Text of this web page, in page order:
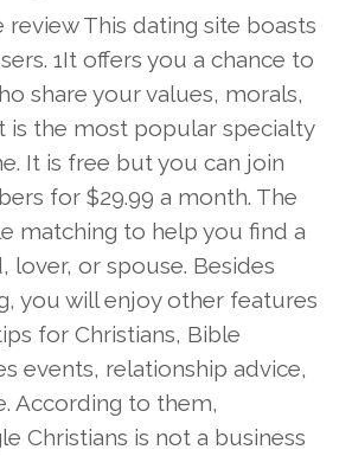
review This dating site boasts
1It offers you a chance to
share your values, morals,
is the most popular specialty
It is free but you can join
for $29.99 a month. The
matching to help you find a
lover, or spouse. Besides
you will enjoy other features
for Christians, Bible
events, relationship advice,
According to them,
Christians is not a business